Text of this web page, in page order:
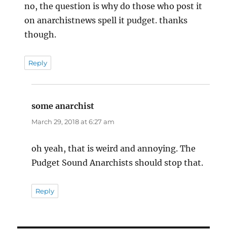
no, the question is why do those who post it
on anarchistnews spell it pudget. thanks
though.
Reply
some anarchist
March 29, 2018 at 6:27 am
oh yeah, that is weird and annoying. The
Pudget Sound Anarchists should stop that.
Reply